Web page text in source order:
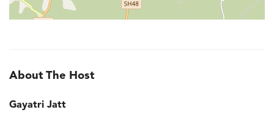
About The Host
Gayatri Jatt